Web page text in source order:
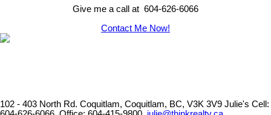
Give me a call at 604-626-6066
Contact Me Now!
102 - 403 North Rd. Coquitlam, Coquitlam, BC, V3K 3V9 Julie's Cell: